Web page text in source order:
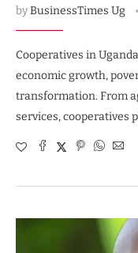
byBusinessTimes Ug
Cooperatives in
economic growth,
transformation. From
services, cooperatives